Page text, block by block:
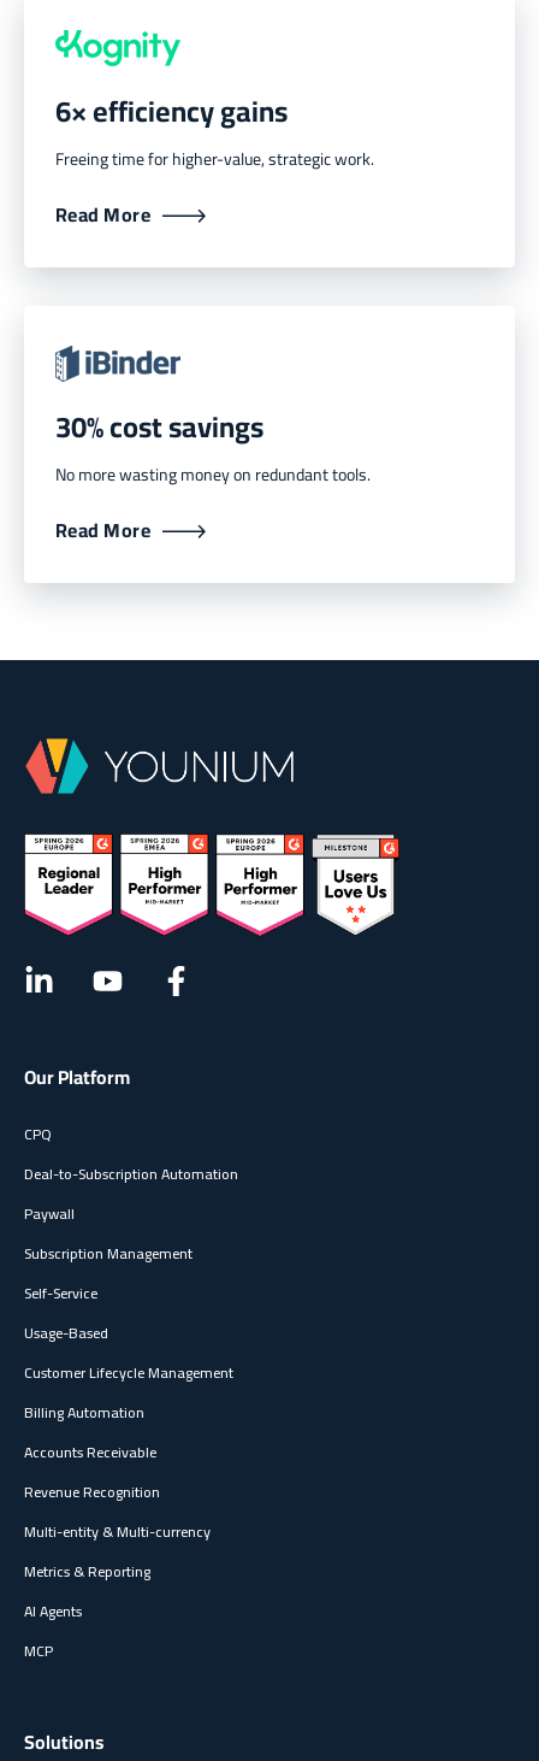
6× efficiency gains
Freeing time for higher-value, strategic work.
Read More
30% cost savings
No more wasting money on redundant tools.
Read More
Our Platform
CPQ
Deal-to-Subscription Automation
Paywall
Subscription Management
Self-Service
Usage-Based
Customer Lifecycle Management
Billing Automation
Accounts Receivable
Revenue Recognition
Multi-entity & Multi-currency
Metrics & Reporting
AI Agents
MCP
Solutions